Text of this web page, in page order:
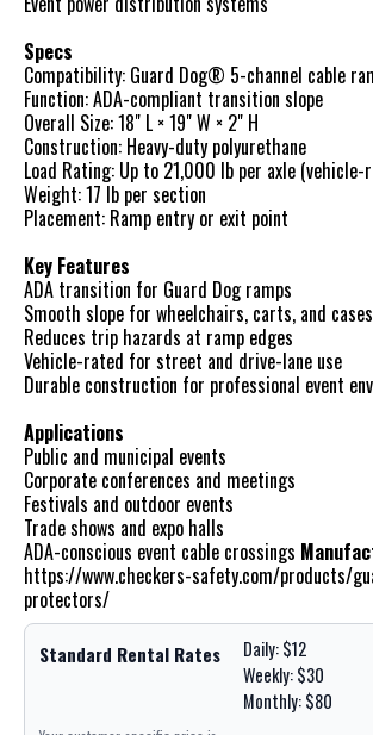
Specs
Compatibility: Guard Dog® 5-channel cable
Function: ADA-compliant transition slope
Overall Size: 18" L × 19" W × 2" H
Construction: Heavy-duty polyurethane
Load Rating: Up to 21,000 lb per axle (vehicle-
Weight: 17 lb per section
Placement: Ramp entry or exit point
Key Features
ADA transition for Guard Dog ramps
Smooth slope for wheelchairs, carts, and cases
Reduces trip hazards at ramp edges
Vehicle-rated for street and drive-lane use
Durable construction for professional event
Applications
Public and municipal events
Corporate conferences and meetings
Festivals and outdoor events
Trade shows and expo halls
ADA-conscious event cable crossings
https://www.checkers-safety.com/products/
protectors/
Standard Rental Rates
Daily: $12
Weekly: $30
Monthly: $80